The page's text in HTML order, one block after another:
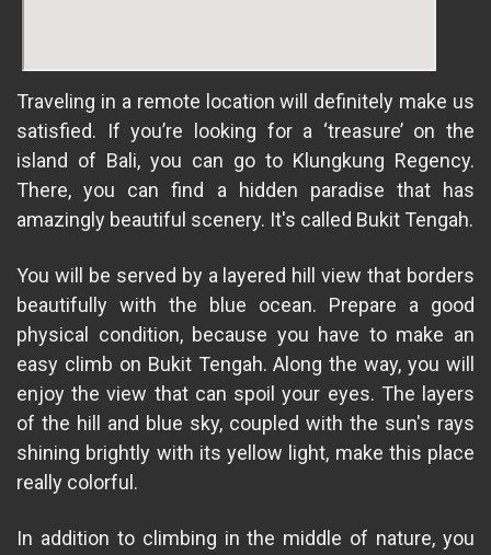
Traveling in a remote location will definitely make us
satisfied. If you’re looking for a ‘treasure’ on the
island of Bali, you can go to Klungkung Regency.
There, you can find a hidden paradise that has
amazingly beautiful scenery. It's called Bukit Tengah.
You will be served by a layered hill view that borders
beautifully with the blue ocean. Prepare a good
physical condition, because you have to make an
easy climb on Bukit Tengah. Along the way, you will
enjoy the view that can spoil your eyes. The layers
of the hill and blue sky, coupled with the sun's rays
shining brightly with its yellow light, make this place
really colorful.
In addition to climbing in the middle of nature, you